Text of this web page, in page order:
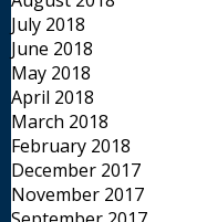
July 2018
June 2018
May 2018
April 2018
March 2018
February 2018
December 2017
November 2017